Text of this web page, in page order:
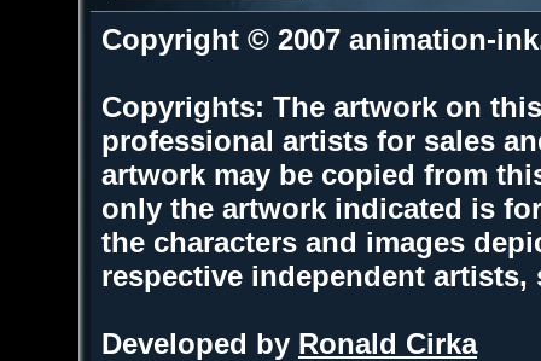
Copyright © 2007 animation-
Copyrights: The artwork on
professional artists for sales
artwork may be copied from
only the artwork indicated is
the characters and images
respective independent
Developed by Ronald Cirka